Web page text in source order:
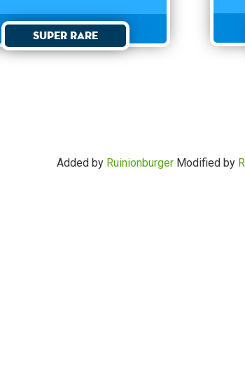
Super Rare
Added by Ruinionburger Modified by